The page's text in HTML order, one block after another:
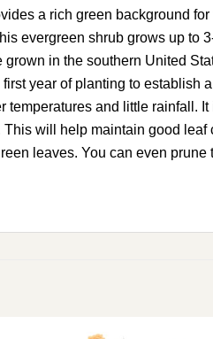
a rich green background
evergreen shrub grows up to
in the southern United
year of planting to establish
and little rainfall.
will help maintain good
leaves. You can even